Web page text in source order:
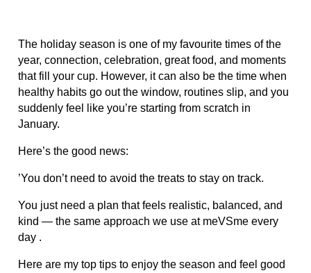
The holiday season is one of my favourite times of the
year, connection, celebration, great food, and moments
that fill your cup. However, it can also be the time when
healthy habits go out the window, routines slip, and you
suddenly feel like you’re starting from scratch in
January.
Here’s the good news:
’You don’t need to avoid the treats to stay on track.
You just need a plan that feels realistic, balanced, and
kind — the same approach we use at meVSme every
day .
Here are my top tips to enjoy the season and feel good